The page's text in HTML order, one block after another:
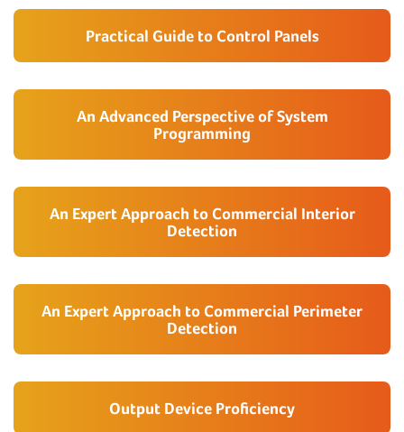
Practical Guide to Control Panels
An Advanced Perspective of System
Programming
An Expert Approach to Commercial Interior
Detection
An Expert Approach to Commercial Perimeter
Detection
Output Device Proficiency